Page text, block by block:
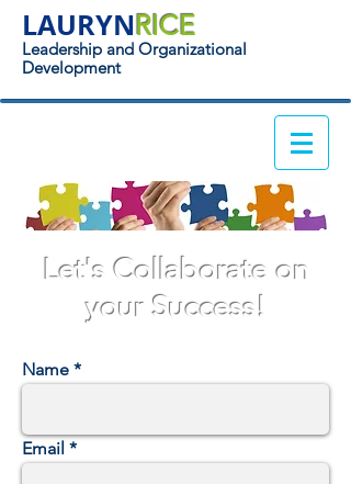
LAURYNRICE
Leadership and Organizational
Development
Let's Collaborate on
your Success!
Name
Email